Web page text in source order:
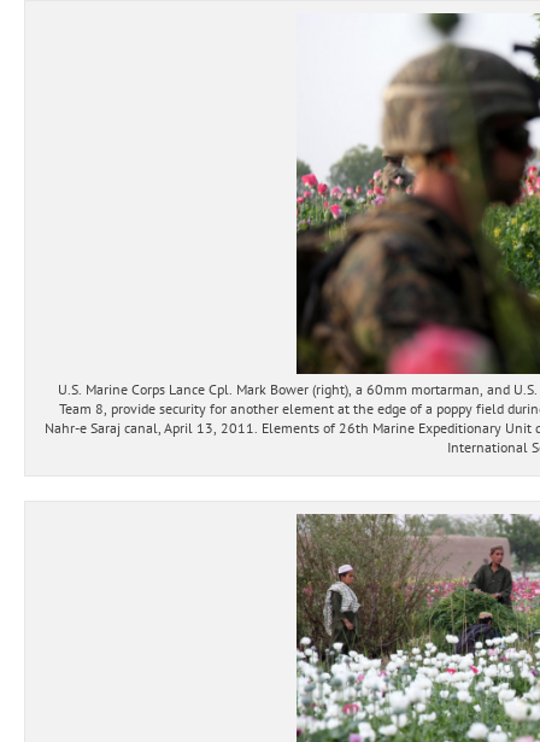
U.S. Marine Corps Lance Cpl. Mark Bower (right), a 60mm mortarman, and
Team 8, provide security for another element at the edge of a poppy field
Nahr-e Saraj canal, April 13, 2011. Elements of 26th Marine Expeditionary
International